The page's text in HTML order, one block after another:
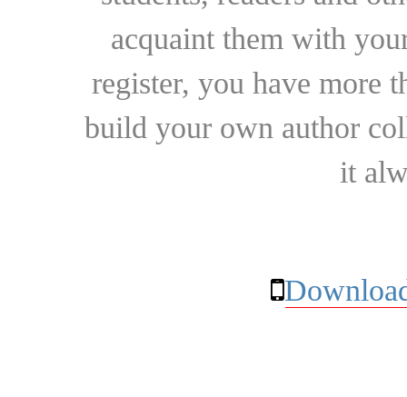
acquaint them with
register, you have more
build your own author
it